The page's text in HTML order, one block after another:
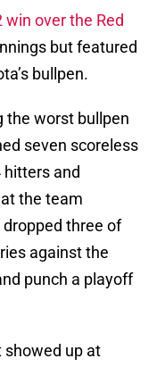
over the Red
but featured
bullpen.
the worst bullpen
seven scoreless
hitters and
the team
three of
against the
punch a playoff
showed up at